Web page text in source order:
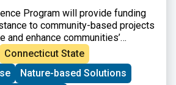
Program will provide funding
to community-based projects
and enhance communities’
carry out forestry projects. This
for projects located in
disadvantaged communities,
Connecticut State
Nature-based Solutions